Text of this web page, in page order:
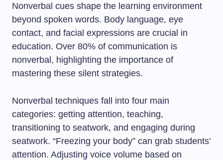
Nonverbal cues shape the learning environment
beyond spoken words. Body language, eye
contact, and facial expressions are crucial in
education. Over 80% of communication is
nonverbal, highlighting the importance of
mastering these silent strategies.
Nonverbal techniques fall into four main
categories: getting attention, teaching,
transitioning to seatwork, and engaging during
seatwork. “Freezing your body” can grab students’
attention. Adjusting voice volume based on